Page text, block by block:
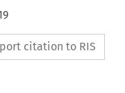
citation to RIS